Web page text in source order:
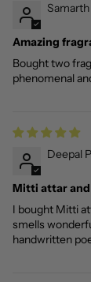
Amazing
Bought two
phenomenal
Deepal
Mitti attar and
I bought Mitti
smells
handwritten